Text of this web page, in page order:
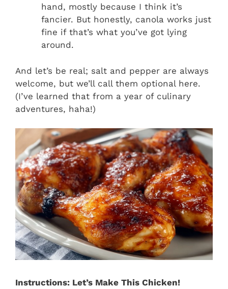
hand, mostly because I think it’s
fancier. But honestly, canola works just
fine if that’s what you’ve got lying
around.
And let’s be real; salt and pepper are always
welcome, but we’ll call them optional here.
(I’ve learned that from a year of culinary
adventures, haha!)
Instructions: Let’s Make This Chicken!